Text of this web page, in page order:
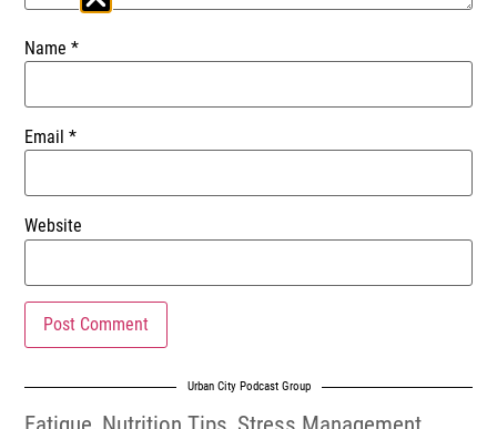
Name*
Email*
Website
Urban City Podcast Group